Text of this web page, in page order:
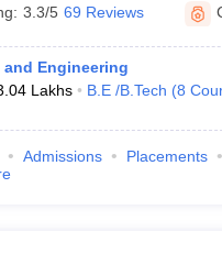
3.3/5 69 Reviews
and Engineering
Lakhs B.E /B.Tech (8
Admissions Placements